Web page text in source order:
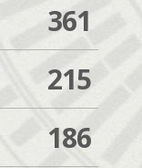
361
215
186